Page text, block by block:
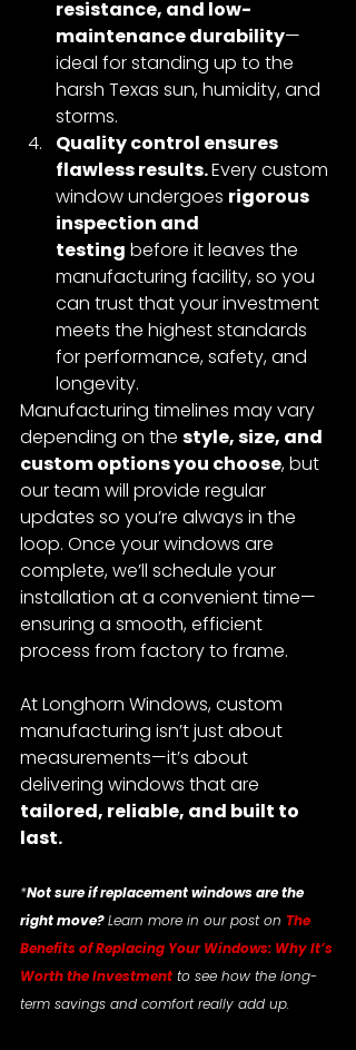
resistance, and low-
maintenance durability—
ideal for standing up to the
harsh Texas sun, humidity, and
storms.
Quality control ensures
flawless results. Every custom
window undergoes rigorous
inspection and
testing before it leaves the
manufacturing facility, so you
can trust that your investment
meets the highest standards
for performance, safety, and
longevity.
Manufacturing timelines may vary
depending on the style, size, and
custom options you choose, but
our team will provide regular
updates so you’re always in the
loop. Once your windows are
complete, we’ll schedule your
installation at a convenient time—
ensuring a smooth, efficient
process from factory to frame.
At Longhorn Windows, custom
manufacturing isn’t just about
measurements—it’s about
delivering windows that are
tailored, reliable, and built to
last.
*Not sure if replacement windows are the
right move? Learn more in our post on The
Benefits of Replacing Your Windows: Why It’s
Worth the Investment to see how the long-
term savings and comfort really add up.